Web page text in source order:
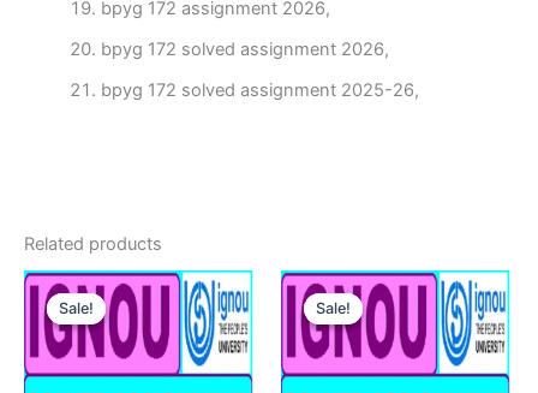
bpyg 172 assignment 2026,
bpyg 172 solved assignment 2026,
bpyg 172 solved assignment 2025-26,
Related products
Sale!
Sale! Sale!
Sale!